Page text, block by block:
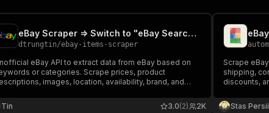
eBay Scraper => Switch to "eBay Search Scraper" (per results)
dtrungtin/ebay-items-scraper
eBay API to extract data from eBay based on
or categories. Scrape prices, product
images, location, availability, brand, and
it in reports, spreadsheets, databases, and
Tin 2K
3.0(2)
Scrape
shipping,
discounts,
Stas